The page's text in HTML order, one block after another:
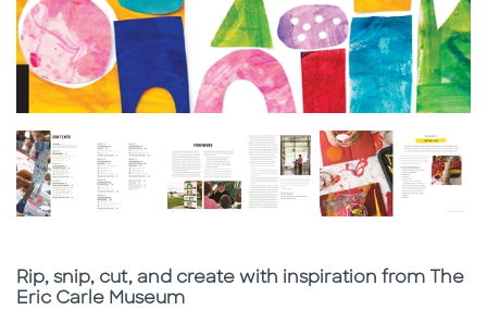
Subtitle
Rip, snip, cut, and create with inspiration from The
Eric Carle Museum